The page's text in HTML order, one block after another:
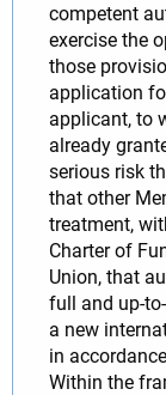
competent
exercise the
those
application
applicant, to
already
serious risk
that other
treatment,
Charter of
Union, that
full and up-
a new
in
Within the